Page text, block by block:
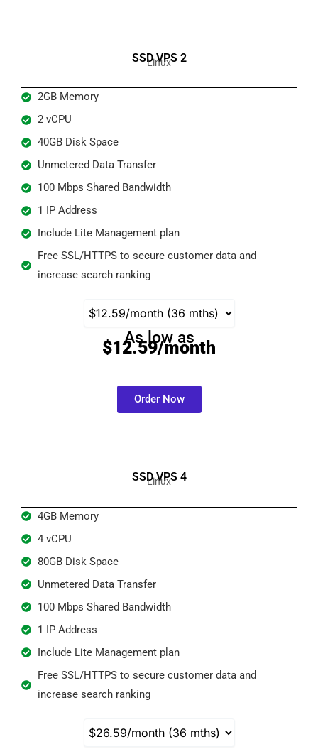
SSD VPS 2
Linux
2GB Memory
2 vCPU
40GB Disk Space
Unmetered Data Transfer
100 Mbps Shared Bandwidth​
1 IP Address
Include Lite Management plan
Free SSL/HTTPS to secure customer data and
increase search ranking
As low as
$12.59/month
Order Now
SSD VPS 4
Linux
4GB Memory
4 vCPU
80GB Disk Space
Unmetered Data Transfer
100 Mbps Shared Bandwidth​
1 IP Address
Include Lite Management plan
Free SSL/HTTPS to secure customer data and
increase search ranking